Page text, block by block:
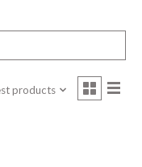
products